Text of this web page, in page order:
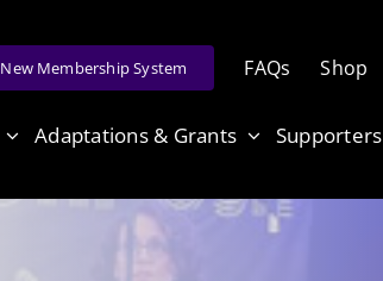
New Membership System FAQs Shop
Adaptations & Grants Supporters